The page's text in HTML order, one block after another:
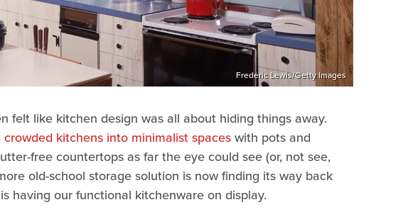
Frederic Lewis/Getty Images
felt like kitchen design was all about hiding things away.
kitchens into minimalist spaceswith pots and
free countertops as far the eye could see (or, not see,
old-school storage solution is now finding its way back
having our functional kitchenware on display.